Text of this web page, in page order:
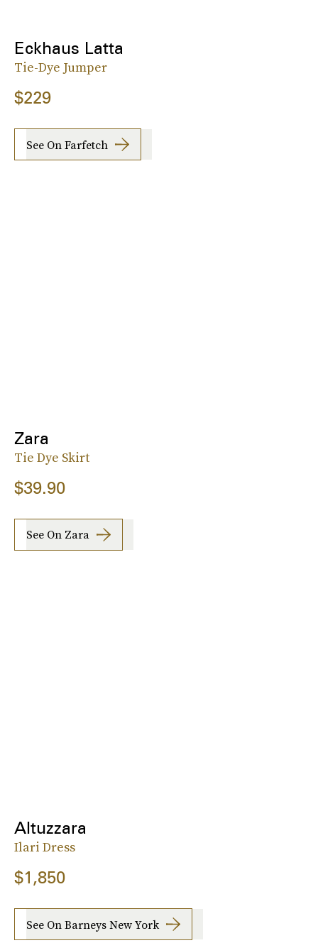
Eckhaus Latta
Tie-Dye Jumper
$229
See On Farfetch
Zara
Tie Dye Skirt
$39.90
See On Zara
Altuzzara
Ilari Dress
$1,850
See On Barneys New York